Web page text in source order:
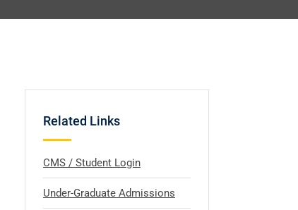
Related Links
CMS / Student Login
Under-Graduate Admissions